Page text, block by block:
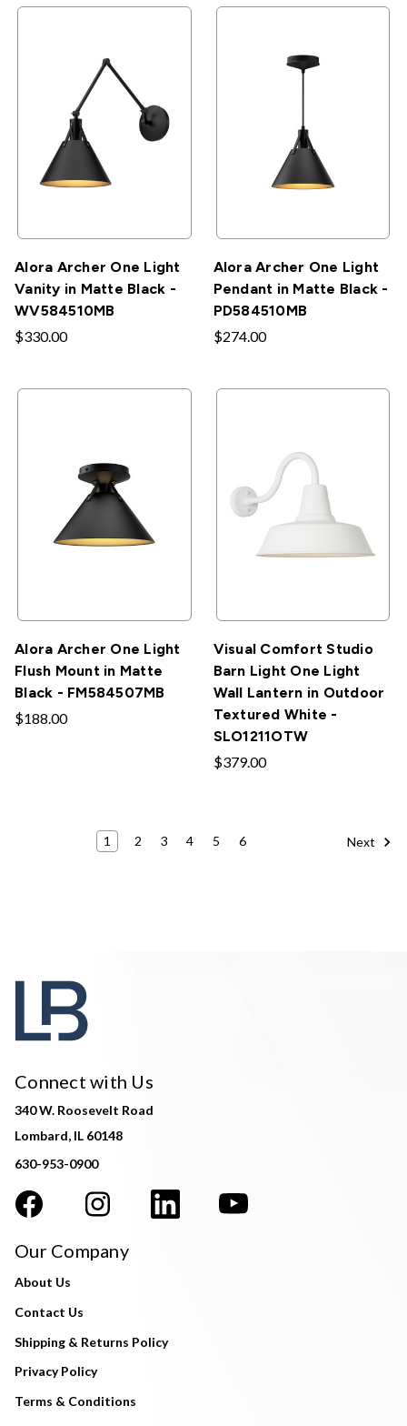
Alora Archer One Light
Vanity in Matte Black -
WV584510MB
$330.00
Alora Archer One Light
Pendant in Matte Black -
PD584510MB
$274.00
Alora Archer One Light
Flush Mount in Matte
Black - FM584507MB
$188.00
Visual Comfort Studio
Barn Light One Light
Wall Lantern in Outdoor
Textured White -
SLO1211OTW
$379.00
1 2 3 4 5 6 Next
Connect with Us
340 W. Roosevelt Road
Lombard, IL 60148
630-953-0900
Our Company
About Us
Contact Us
Shipping & Returns Policy
Privacy Policy
Terms & Conditions